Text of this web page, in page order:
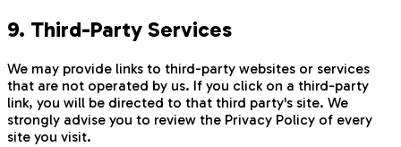
9. Third-Party Services
We may provide links to third-party websites or services
that are not operated by us. If you click on a third-party
link, you will be directed to that third party's site. We
strongly advise you to review the Privacy Policy of every
site you visit.